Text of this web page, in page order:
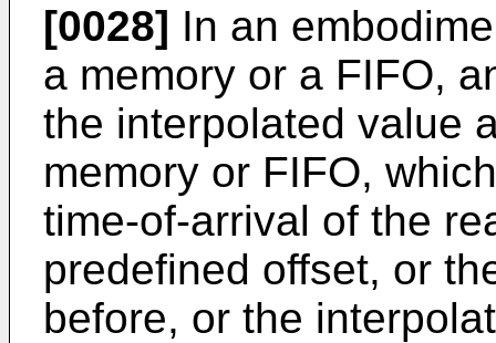
[0028] In an
a memory or a FIFO,
the interpolated value
memory or FIFO,
time-of-arrival of the
predefined offset, or
before, or the